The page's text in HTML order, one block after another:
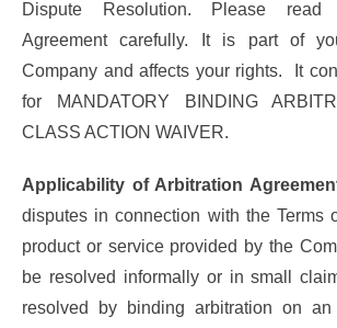
Dispute Resolution. Please read
Agreement carefully. It is part of
Company and affects your rights. It
for MANDATORY BINDING
CLASS ACTION WAIVER.
Applicability of Arbitration
disputes in connection with the Terms
product or service provided by the
be resolved informally or in small
resolved by binding arbitration on